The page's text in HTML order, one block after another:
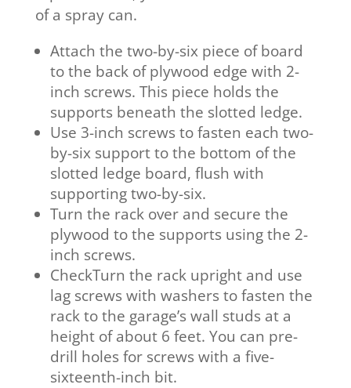
of a spray can.
Attach the two-by-six piece of board
to the back of plywood edge with 2-
inch screws. This piece holds the
supports beneath the slotted ledge.
Use 3-inch screws to fasten each two-
by-six support to the bottom of the
slotted ledge board, flush with
supporting two-by-six.
Turn the rack over and secure the
plywood to the supports using the 2-
inch screws.
CheckTurn the rack upright and use
lag screws with washers to fasten the
rack to the garage’s wall studs at a
height of about 6 feet. You can pre-
drill holes for screws with a five-
sixteenth-inch bit.